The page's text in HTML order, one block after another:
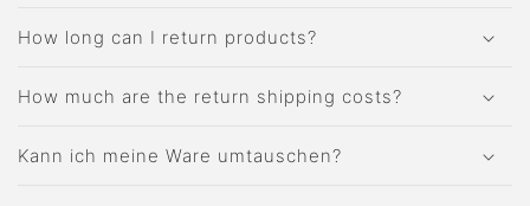
How long can I return products?
How much are the return shipping costs?
Kann ich meine Ware umtauschen?